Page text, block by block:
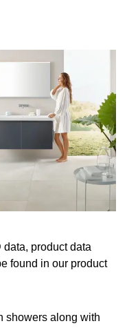
product data
found in our product
showers along with